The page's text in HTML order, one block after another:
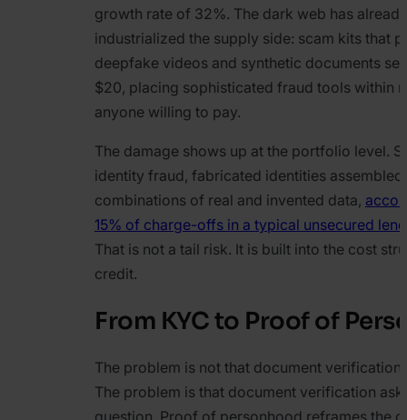
growth rate of 32%. The dark web has already
industrialized the supply side: scam kits that
deepfake videos and synthetic documents
$20, placing sophisticated fraud tools within
anyone willing to pay.
The damage shows up at the portfolio level.
identity fraud, fabricated identities
combinations of real and invented data,
15% of charge-offs in a typical unsecured
That is not a tail risk. It is built into the cost
credit.
From KYC to Proof of
The problem is not that document verification
The problem is that document verification